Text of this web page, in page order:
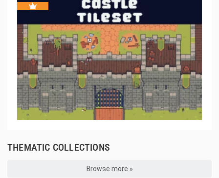
THEMATIC COLLECTIONS
Browse more »